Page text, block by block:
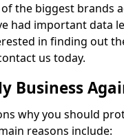
the biggest brands
had important data
in finding out
us today.
Business
why you should
reasons include: